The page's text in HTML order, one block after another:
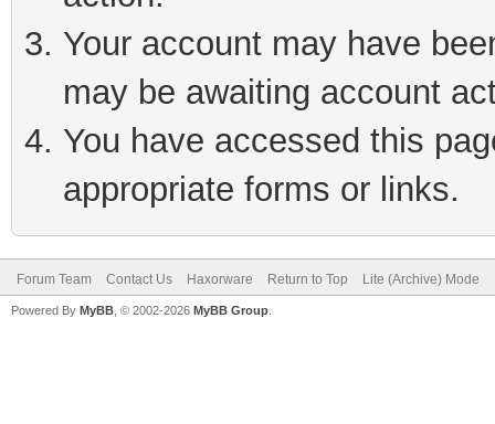
Your account may have
may be awaiting account
You have accessed this
appropriate forms or links.
Forum Team Contact Us Haxorware Return to Top Lite (Archive) Mode
Powered By MyBB , © 2002-2026 MyBB Group